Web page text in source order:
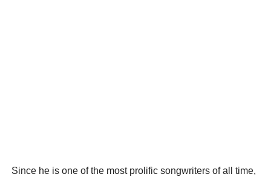
Since he is one of the most prolific songwriters of all time,